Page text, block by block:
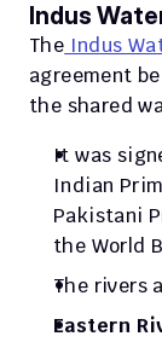
Indus
The Indus
agreement
the shared
It was
Indian
Pakistani
the World
The rivers
Eastern